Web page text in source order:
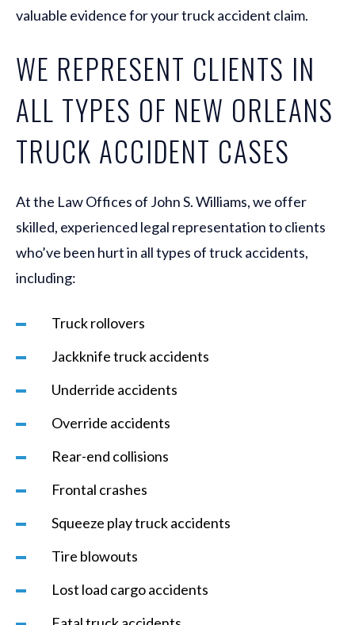
valuable evidence for your truck accident claim.
WE REPRESENT CLIENTS IN
ALL TYPES OF NEW ORLEANS
TRUCK ACCIDENT CASES
At the Law Offices of John S. Williams, we offer
skilled, experienced legal representation to clients
who’ve been hurt in all types of truck accidents,
including:
Truck rollovers
Jackknife truck accidents
Underride accidents
Override accidents
Rear-end collisions
Frontal crashes
Squeeze play truck accidents
Tire blowouts
Lost load cargo accidents